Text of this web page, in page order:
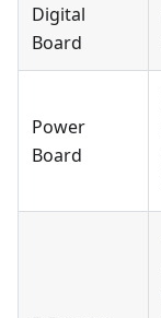
Digital
Board
Power
Board